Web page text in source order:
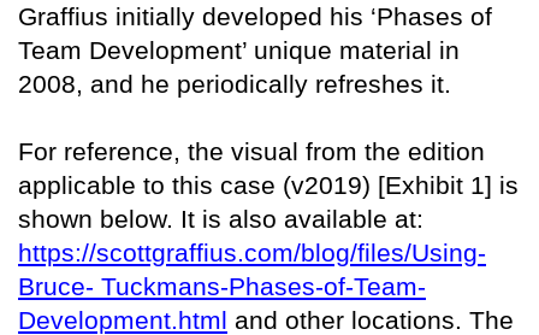
Graffius initially developed his ‘Phases of
Team Development’ unique material in
2008, and he periodically refreshes it.
For reference, the visual from the edition
applicable to this case (v2019) [Exhibit 1] is
shown below. It is also available at:
https://scottgraffius.com/blog/files/Using-
Bruce- Tuckmans-Phases-of-Team-
Development.html and other locations. The